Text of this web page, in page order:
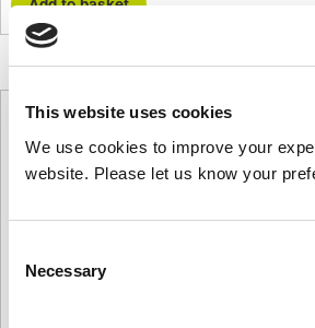
This website uses cookies
We use cookies to improve your
website. Please let us know your
Selection
Necessary